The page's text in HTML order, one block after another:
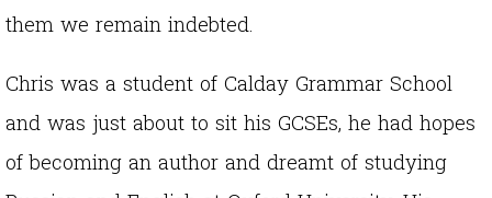
them we remain indebted.
Chris was a student of Calday Grammar School
and was just about to sit his GCSEs, he had hopes
of becoming an author and dreamt of studying